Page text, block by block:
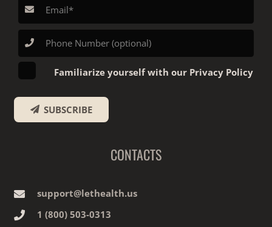
Familiarize yourself with our Privacy Policy
SUBSCRIBE
CONTACTS
support@lethealth.us
1‎ ‎(800) 503-0313